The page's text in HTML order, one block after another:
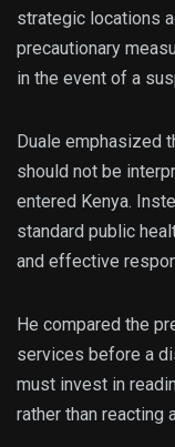
strategic locations
precautionary
in the event of a
Duale emphasized
should not be
entered Kenya.
standard public
and effective
He compared the
services before a
must invest in
rather than reacting